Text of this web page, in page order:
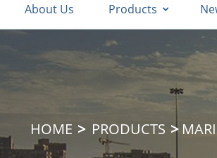
About Us Products
HOME PRODUCTS